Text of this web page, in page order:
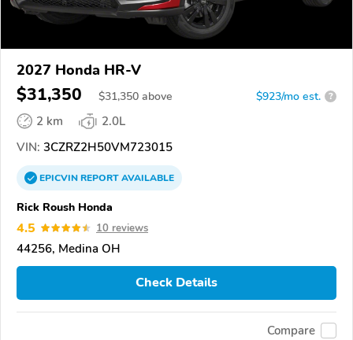
2027 Honda HR-V
$31,350 $31,350 above $923/mo est. ?
2 km
2.0L
VIN: 3CZRZ2H50VM723015
EPICVINREPORTAVAILABLE
Rick Roush Honda
4.5 10 reviews
44256, Medina OH
Check Details
Compare